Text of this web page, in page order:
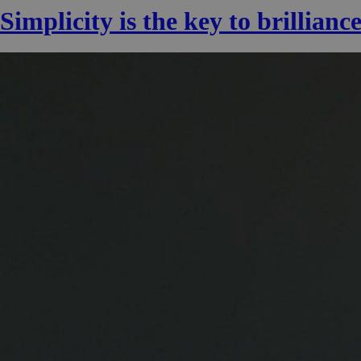
Simplicity is the key to brilliance